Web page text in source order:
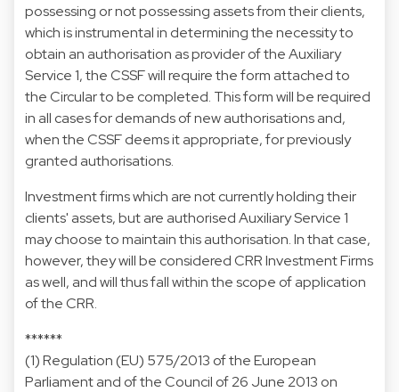
possessing or not possessing assets from their clients,
which is instrumental in determining the necessity to
obtain an authorisation as provider of the Auxiliary
Service 1, the CSSF will require the form attached to
the Circular to be completed. This form will be required
in all cases for demands of new authorisations and,
when the CSSF deems it appropriate, for previously
granted authorisations.
Investment firms which are not currently holding their
clients' assets, but are authorised Auxiliary Service 1
may choose to maintain this authorisation. In that case,
however, they will be considered CRR Investment Firms
as well, and will thus fall within the scope of application
of the CRR.
******
(1)Regulation (EU) 575/2013 of the European
Parliament and of the Council of 26 June 2013 on